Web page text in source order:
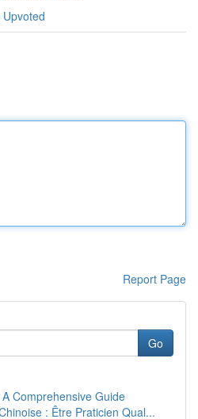
Report Page
Go
Comprehensive Guide
: Être Praticien Qual...